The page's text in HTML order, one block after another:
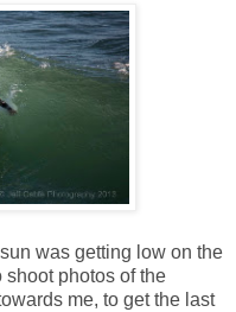
was getting low on the
shoot photos of the
me, to get the last